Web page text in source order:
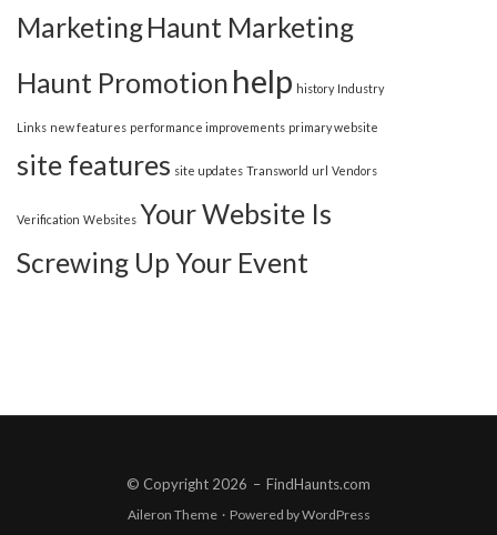
MarketingHaunt Marketing
Haunt Promotion help history Industry
Links new features performance improvements primary website
site features site updates Transworld url Vendors
Verification Websites Your Website Is
Screwing Up Your Event
© Copyright 2026 – FindHaunts.com
Aileron Theme · Powered byWordPress